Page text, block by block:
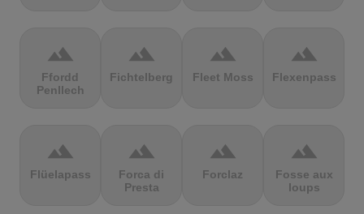
terrain
Ffordd
Penllech
terrain
Fichtelberg
terrain
Fleet Moss
terrain
Flexenpass
terrain
Flüelapass
terrain
Forca di
Presta
terrain
Forclaz
terrain
Fosse aux
loups